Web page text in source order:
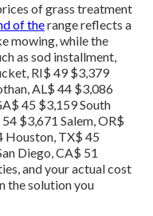
of grass treatment
of therange reflects a
mowing, while the
as sod installment,
RI$ 49 $3,379
AL$ 44 $3,086
45 $3,159 South
$3,671 Salem, OR$
Houston, TX$ 45
Diego, CA$ 51
and your actual cost
the solution you